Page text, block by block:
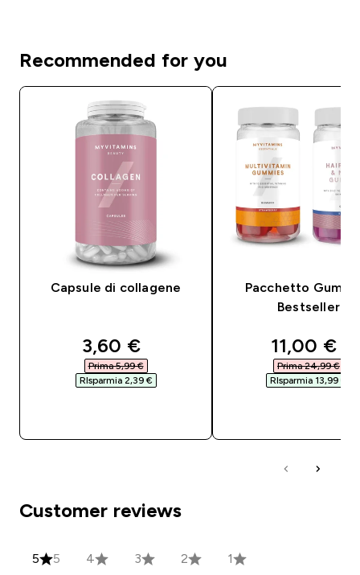
Recommended for you
Capsule di collagene
discounted price
3,60 €‎
Prima 5,99 €‎
RIsparmia 2,39 €‎
Pacchetto
Bestseller
11,00 €‎
Prima 24,99 €‎
RIsparmia 13,99 €‎
Customer reviews
5 5 4 3 2 1